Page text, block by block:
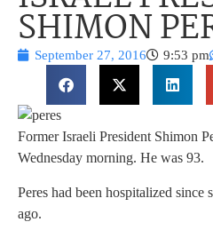
SHIMON
September 27, 2016 9:53 pm
Former Israeli President Shimon
Wednesday morning. He was 93.
Peres had been hospitalized
ago.